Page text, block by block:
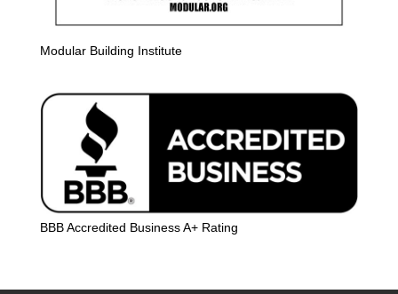
Modular Building Institute
BBB Accredited Business A+ Rating